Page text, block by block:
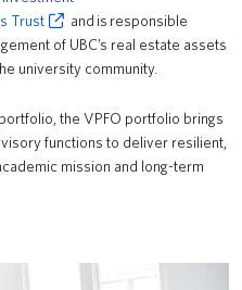
Logins
Trust
and is responsible
of UBC’s real estate assets
university community.
the VPFO portfolio brings
functions to deliver resilient,
mission and long-term